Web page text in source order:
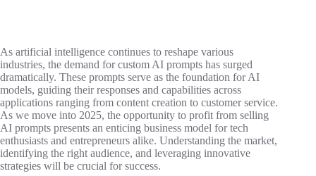
As artificial intelligence continues to reshape various
industries, the demand for custom AI prompts has surged
dramatically. These prompts serve as the foundation for AI
models, guiding their responses and capabilities across
applications ranging from content creation to customer service.
As we move into 2025, the opportunity to profit from selling
AI prompts presents an enticing business model for tech
enthusiasts and entrepreneurs alike. Understanding the market,
identifying the right audience, and leveraging innovative
strategies will be crucial for success.